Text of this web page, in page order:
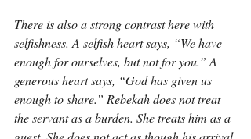
There is also a strong contrast here with
selfishness. A selfish heart says, “We have
enough for ourselves, but not for you.” A
generous heart says, “God has given us
enough to share.” Rebekah does not treat
the servant as a burden. She treats him as a